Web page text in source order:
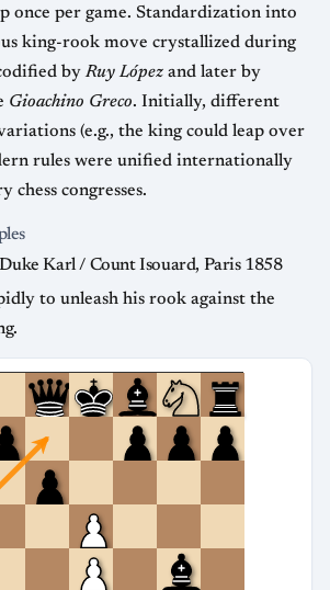
once per game. Standardization into
king-rook move crystallized during
byRuy López and later by
Gioachino Greco. Initially, different
(e.g., the king could leap over
rules were unified internationally
chess congresses.
Karl / Count Isouard, Paris 1858
to unleash his rook against the